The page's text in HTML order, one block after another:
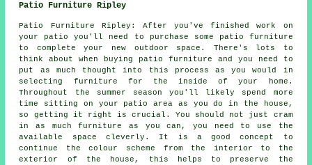
Patio Furniture Ripley
Patio Furniture Ripley: After you've finished work on
your patio you'll need to purchase some patio furniture
to complete your new outdoor space. There's lots to
think about when buying patio furniture and you need to
put as much thought into this process as you would in
selecting furniture for the inside of your home.
Throughout the summer season you'll likely spend more
time sitting on your patio area as you do in the house,
so getting it right is crucial. You should not just cram
in as much furniture as you can, you need to use the
available space cleverly. It is a good concept to
continue the colour scheme from the interior to the
exterior of the house, this helps to preserve the